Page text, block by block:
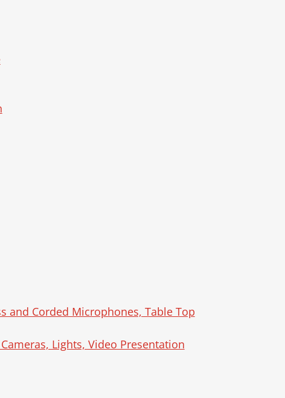
and Corded Microphones, Table Top
Lights, Video Presentation